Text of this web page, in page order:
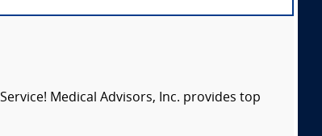
Medical Advisors, Inc. provides top